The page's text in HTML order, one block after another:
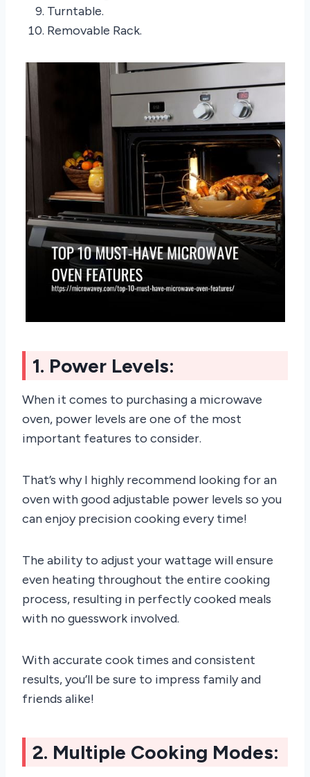
Turntable.
Removable Rack.
1. Power Levels:
When it comes to purchasing a microwave
oven, power levels are one of the most
important features to consider.
That’s why I highly recommend looking for an
oven with good adjustable power levels so you
can enjoy precision cooking every time!
The ability to adjust your wattage will ensure
even heating throughout the entire cooking
process, resulting in perfectly cooked meals
with no guesswork involved.
With accurate cook times and consistent
results, you’ll be sure to impress family and
friends alike!
2. Multiple Cooking Modes: